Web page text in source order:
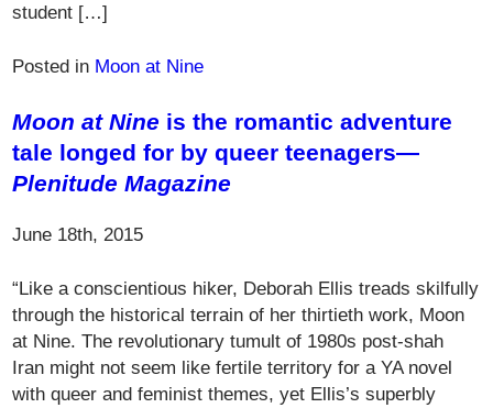
student […]
Posted in Moon at Nine
Moon at Nine is the romantic adventure
tale longed for by queer teenagers—
Plenitude Magazine
June 18th, 2015
“Like a conscientious hiker, Deborah Ellis treads skilfully
through the historical terrain of her thirtieth work, Moon
at Nine. The revolutionary tumult of 1980s post-shah
Iran might not seem like fertile territory for a YA novel
with queer and feminist themes, yet Ellis’s superbly